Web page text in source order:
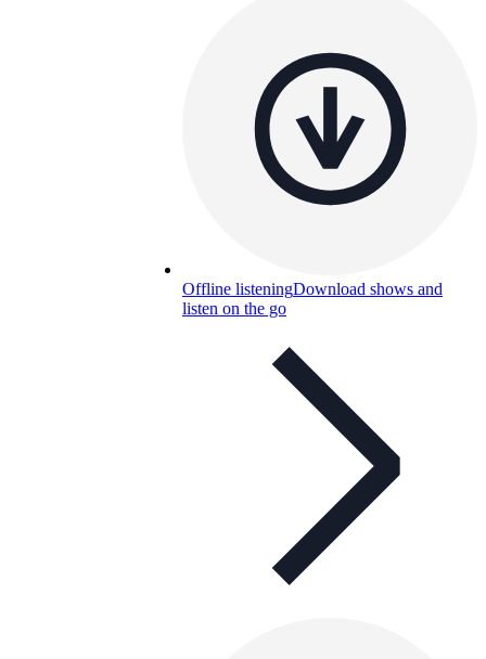
Offline listeningDownload shows and
listen on the go